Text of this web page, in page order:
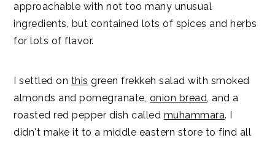
approachable with not too many unusual
ingredients, but contained lots of spices and herbs
for lots of flavor.
I settled on this green frekkeh salad with smoked
almonds and pomegranate, onion bread, and a
roasted red pepper dish called muhammara. I
didn't make it to a middle eastern store to find all